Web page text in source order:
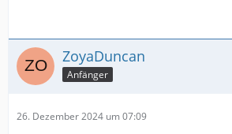
ZoyaDuncan
Anfänger
26. Dezember 2024 um 07:09